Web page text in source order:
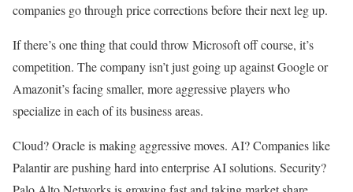
companies go through price corrections before their next leg up.
If there’s one thing that could throw Microsoft off course, it’s
competition. The company isn’t just going up against Google or
Amazonit’s facing smaller, more aggressive players who
specialize in each of its business areas.
Cloud? Oracle is making aggressive moves. AI? Companies like
Palantir are pushing hard into enterprise AI solutions. Security?